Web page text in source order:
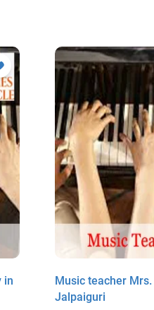
in
Music teacher Mrs.
Jalpaiguri